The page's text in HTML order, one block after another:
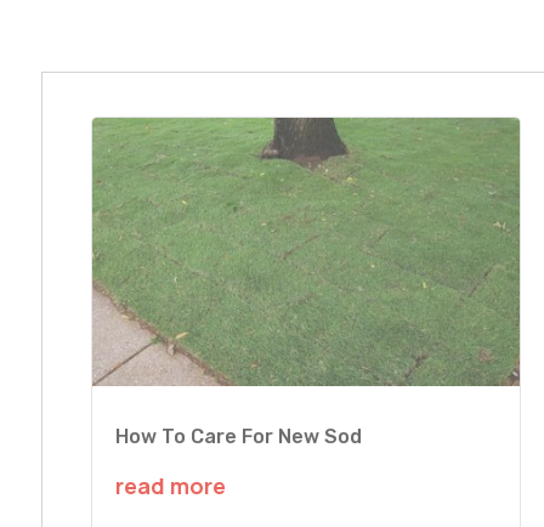
How To Care For New Sod
read more